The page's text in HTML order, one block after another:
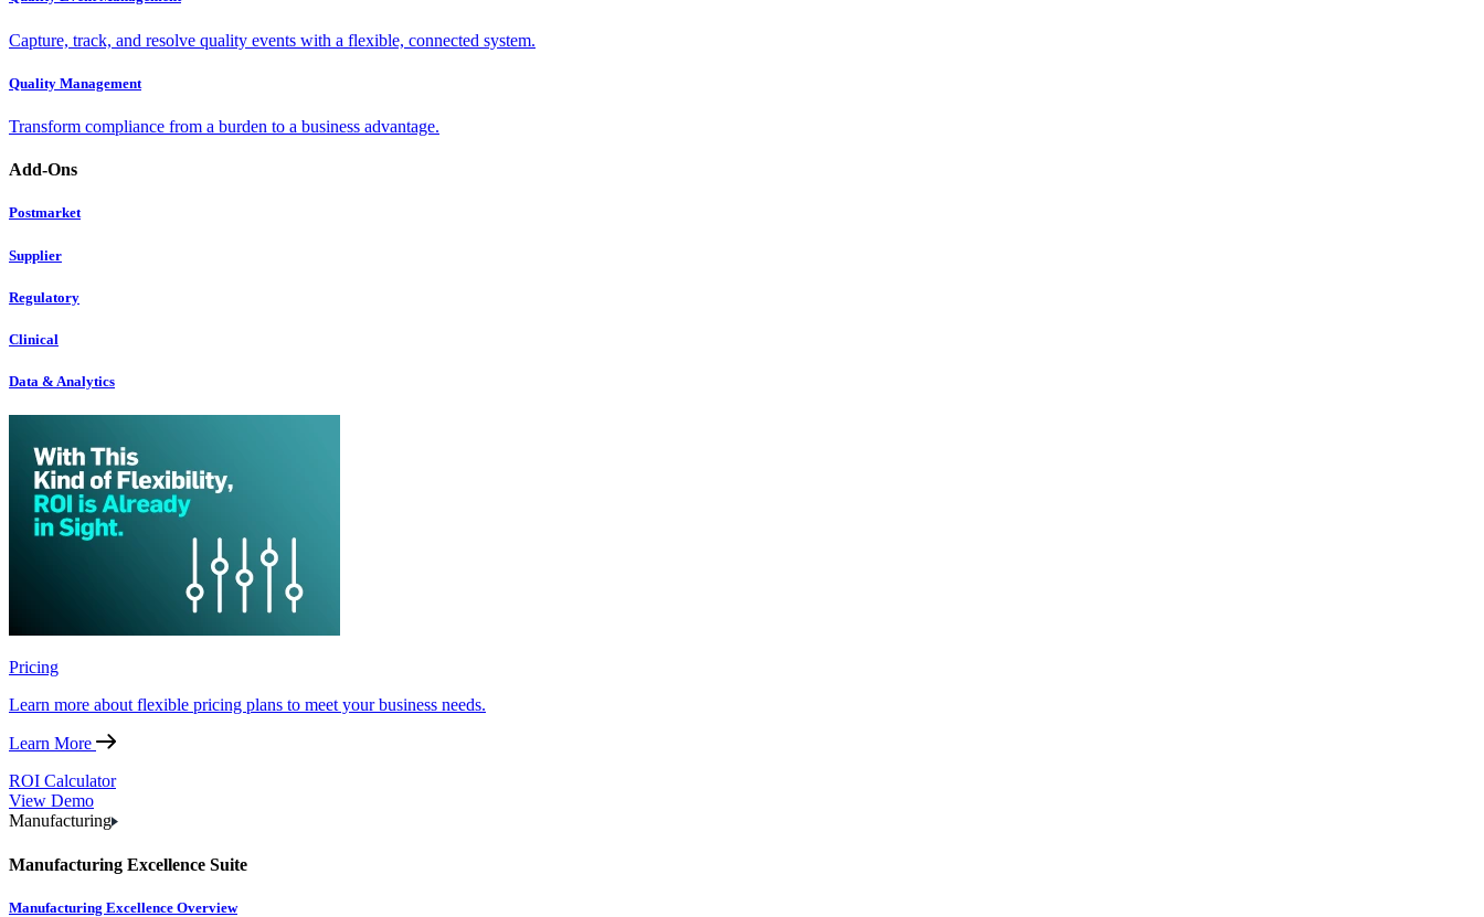
Capture, track, and resolve quality events with a flexible, connected system.
Quality Management
Transform compliance from a burden to a business advantage.
Add-Ons
Postmarket
Supplier
Regulatory
Clinical
Data & Analytics
Pricing
Learn more about flexible pricing plans to meet your business needs.
Learn More
ROI Calculator
View Demo
Manufacturing
Manufacturing Excellence Suite
Manufacturing Excellence Overview